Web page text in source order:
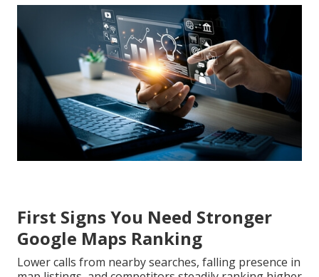
First Signs You Need Stronger
Google Maps Ranking
Lower calls from nearby searches, falling presence in